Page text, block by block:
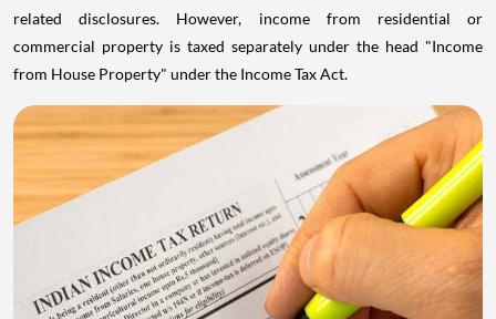
related disclosures. However, income from residential or
commercial property is taxed separately under the head "Income
from House Property" under the Income Tax Act.